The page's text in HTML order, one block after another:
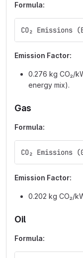
Formula:
CO₂
Emission Factor:
0.276 kg CO₂/
energy mix).
Gas
Formula:
CO₂ Emissions
Emission Factor:
0.202 kg CO₂/
Oil
Formula: